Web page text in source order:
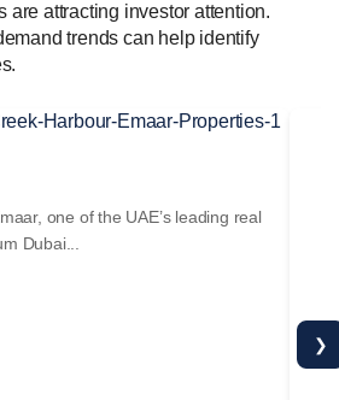
are attracting investor attention.
trends can help identify
one of the UAE’s leading real
Dubai...
❯